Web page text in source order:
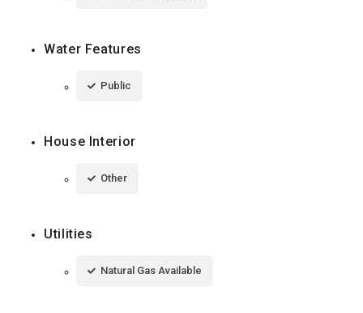
Water Features
Public
House Interior
Other
Utilities
Natural Gas Available